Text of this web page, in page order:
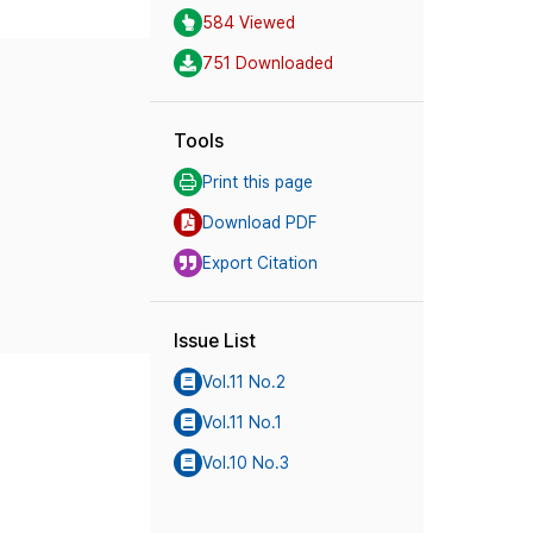
584 Viewed
751 Downloaded
Tools
Print this page
Download PDF
Export Citation
Issue List
Vol.11 No.2
Vol.11 No.1
Vol.10 No.3